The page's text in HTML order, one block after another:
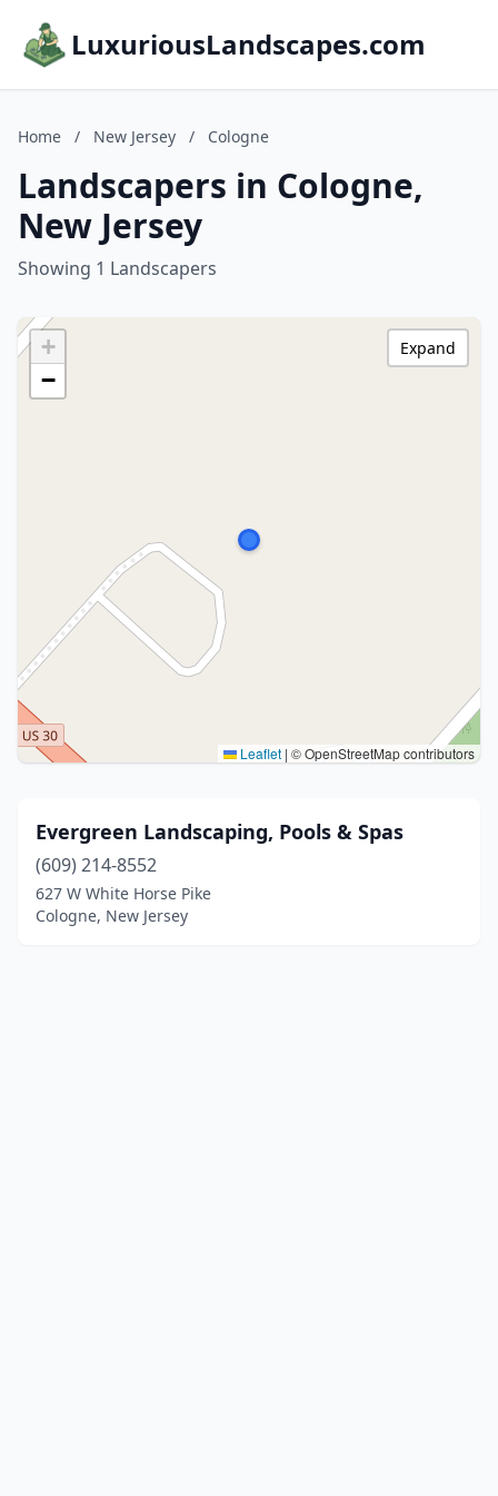
LuxuriousLandscapes.com
Home / New Jersey / Cologne
Landscapers in Cologne,
New Jersey
Showing 1 Landscapers
+
−
Leaflet | © OpenStreetMap contributors
Expand
Evergreen Landscaping, Pools & Spas
(609) 214-8552
627 W White Horse Pike
Cologne, New Jersey